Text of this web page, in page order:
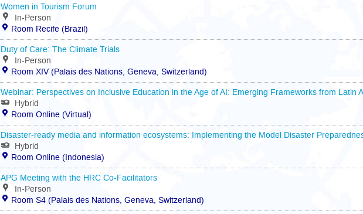
Women in Tourism Forum
In-Person
Room Recife (Brazil)
Duty of Care: The Climate Trials
In-Person
Room XIV (Palais des Nations, Geneva, Switzerland)
Webinar: Perspectives on Inclusive Education in the Age of AI: Emerging Frameworks from Latin
Hybrid
Room Online (Virtual)
Disaster-ready media and information ecosystems: Implementing the Model Disaster
Hybrid
Room Online (Indonesia)
APG Meeting with the HRC Co-Facilitators
In-Person
Room S4 (Palais des Nations, Geneva, Switzerland)